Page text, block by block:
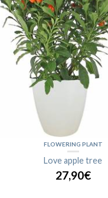
FLOWERING PLANT
Love apple tree
27,90€